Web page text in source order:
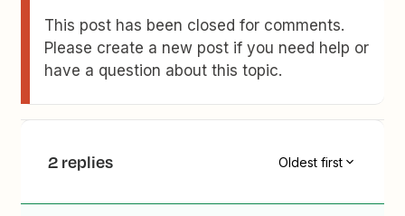
This post has been closed for comments.
Please create a new post if you need help or
have a question about this topic.
2 replies Oldest first